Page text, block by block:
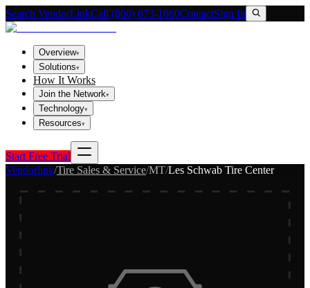
Search VendorLinkCall (800) 673-1060ContactSign In
Overview▾
Solutions▾
How It Works
Join the Network▾
Technology▾
Resources▾
Start Free Trial
Vendorlink/Tire Sales & Service/MT/Les Schwab Tire Center